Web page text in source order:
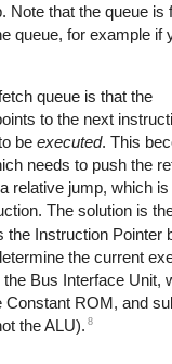
Note that the queue is
queue, for example if
queue is that the
to the next
be executed. This
needs to push the
relative jump, which is
The solution is
the Instruction Pointer
the current
Bus Interface Unit,
Constant ROM, and
the ALU). 8